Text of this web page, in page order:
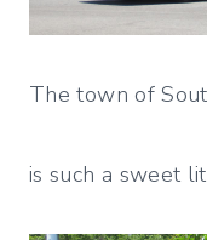
The town of
is such a sweet